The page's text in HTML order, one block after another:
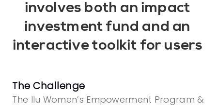
involves both an impact
investment fund and an
interactive toolkit for users
The Challenge
The Ilu Women’s Empowerment Program &